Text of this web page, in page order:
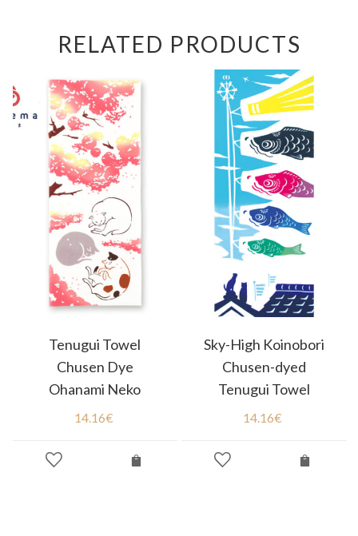
RELATED PRODUCTS
Tenugui Towel
Chusen Dye
Ohanami Neko
14.16€
Sky-High Koinobori
Chusen-dyed
Tenugui Towel
14.16€